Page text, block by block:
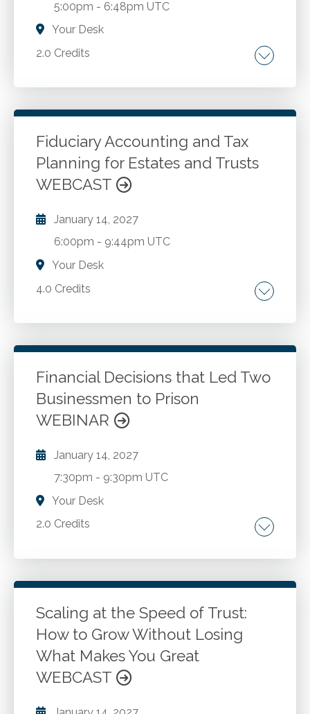
5:00pm - 6:48pm UTC
Your Desk
2.0 Credits
Partnership taxation. Different types of
of the partnership agreement in tax reporting.
Filing deadlines of Form 1065.
Go to Details
Add to Cart
Fiduciary Accounting and Tax
Planning for Estates and Trusts
WEBCAST
January 14, 2027
6:00pm - 9:44pm UTC
Your Desk
4.0 Credits
Fundamentals of fiduciary accounting.
Discretionary Power to Adjust. Allocations
between principal and income. Trust
accounting. 3.8% Net Investment Income.
Form 1041 - Schedule I. Section 645 Election.
Simple or complex trusts.
Go to Details Add to Cart
Financial Decisions that Led Two
Businessmen to Prison
WEBINAR
January 14, 2027
7:30pm - 9:30pm UTC
Your Desk
2.0 Credits
Career choices. Ethical dilemmas. Judicial
tools to help make better decisions.
Atonement and reconciliation.
Go to Details
Add to Cart
Scaling at the Speed of Trust:
How to Grow Without Losing
What Makes You Great
WEBCAST